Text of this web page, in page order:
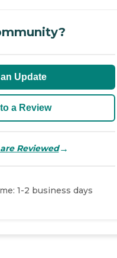
Update
a Review
Reviewed→
1-2 business days